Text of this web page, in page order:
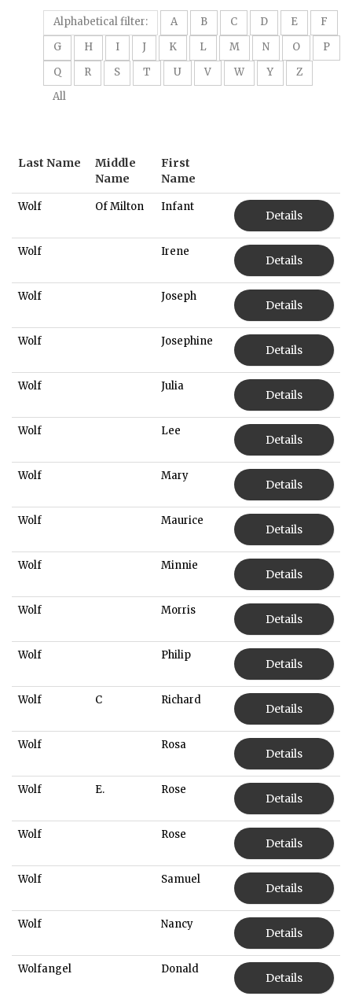
Alphabetical filter: A B C D E
F
G
H I J K L M N O
P
Q
R S T U V W Y
Z
All
Last Name
Middle
Name
First
Name
Wolf Of Milton Infant
Details
Wolf Irene
Details
Wolf Joseph
Details
Wolf Josephine
Details
Wolf Julia
Details
Wolf Lee
Details
Wolf Mary
Details
Wolf Maurice
Details
Wolf Minnie
Details
Wolf Morris
Details
Wolf Philip
Details
Wolf C Richard
Details
Wolf Rosa
Details
Wolf E. Rose
Details
Wolf Rose
Details
Wolf Samuel
Details
Wolf Nancy
Details
Wolfangel Donald
Details